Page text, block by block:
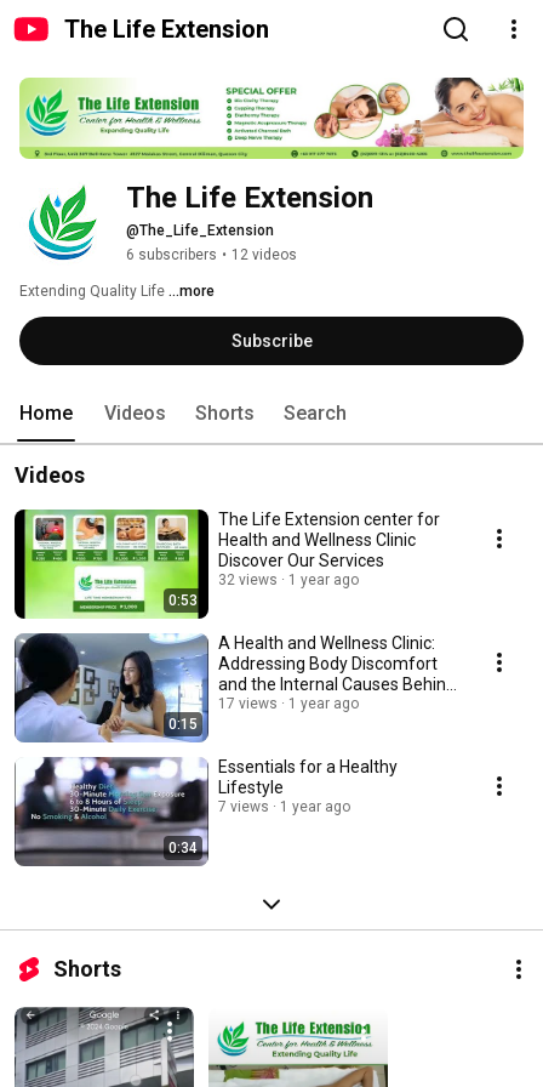
The Life Extension
The Life Extension
@The_Life_Extension
6 subscribers • 12 videos
Extending Quality Life ...more
Subscribe
Home Videos Shorts Search
Videos
0:53
The Life Extension center for
Health and Wellness Clinic
Discover Our Services
32 views 1 year ago
0:15
A Health and Wellness Clinic:
Addressing Body Discomfort
and the Internal Causes Behind
It
17 views 1 year ago
0:34
Essentials for a Healthy
Lifestyle
7 views 1 year ago
Shorts